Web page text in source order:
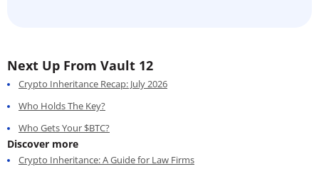
Next Up From Vault 12
Crypto Inheritance Recap: July 2026
Who Holds The Key?
Who Gets Your $BTC?
Discover more
Crypto Inheritance: A Guide for Law Firms